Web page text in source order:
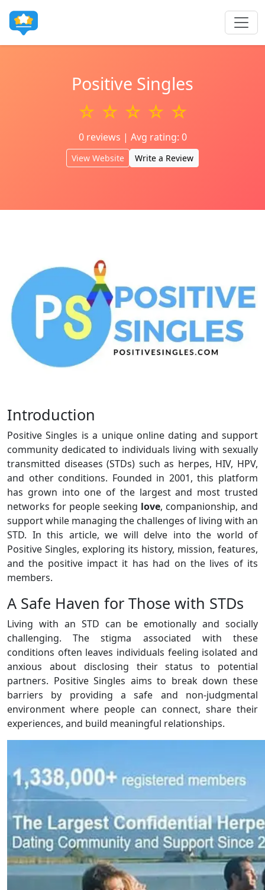
Positive Singles
☆ ☆ ☆ ☆ ☆
0 reviews | Avg rating: 0
View Website Write a Review
Introduction
Positive Singles is a unique online dating and support
community dedicated to individuals living with sexually
transmitted diseases (STDs) such as herpes, HIV, HPV,
and other conditions. Founded in 2001, this platform
has grown into one of the largest and most trusted
networks for people seeking love, companionship, and
support while managing the challenges of living with an
STD. In this article, we will delve into the world of
Positive Singles, exploring its history, mission, features,
and the positive impact it has had on the lives of its
members.
A Safe Haven for Those with STDs
Living with an STD can be emotionally and socially
challenging. The stigma associated with these
conditions often leaves individuals feeling isolated and
anxious about disclosing their status to potential
partners. Positive Singles aims to break down these
barriers by providing a safe and non-judgmental
environment where people can connect, share their
experiences, and build meaningful relationships.